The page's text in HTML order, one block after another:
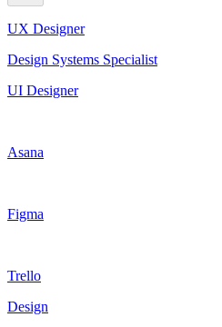
UX Designer
Design Systems Specialist
UI Designer
Asana
Figma
Trello
Design